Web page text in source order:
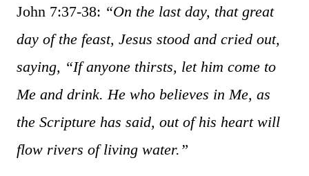
John 7:37-38: “On the last day, that great
day of the feast, Jesus stood and cried out,
saying, “If anyone thirsts, let him come to
Me and drink. He who believes in Me, as
the Scripture has said, out of his heart will
flow rivers of living water.”